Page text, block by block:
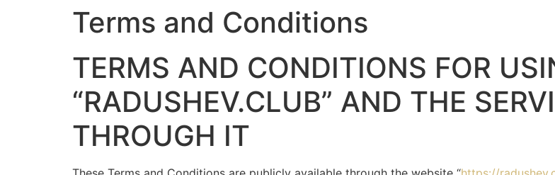
Terms and Conditions
TERMS AND CONDITIONS FOR
“RADUSHEV.CLUB” AND THE
THROUGH IT